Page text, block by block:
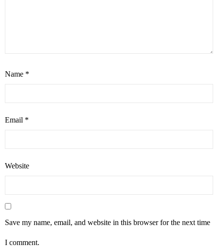
Name *
Email *
Website
Save my name, email, and website in this browser for the next time
I comment.